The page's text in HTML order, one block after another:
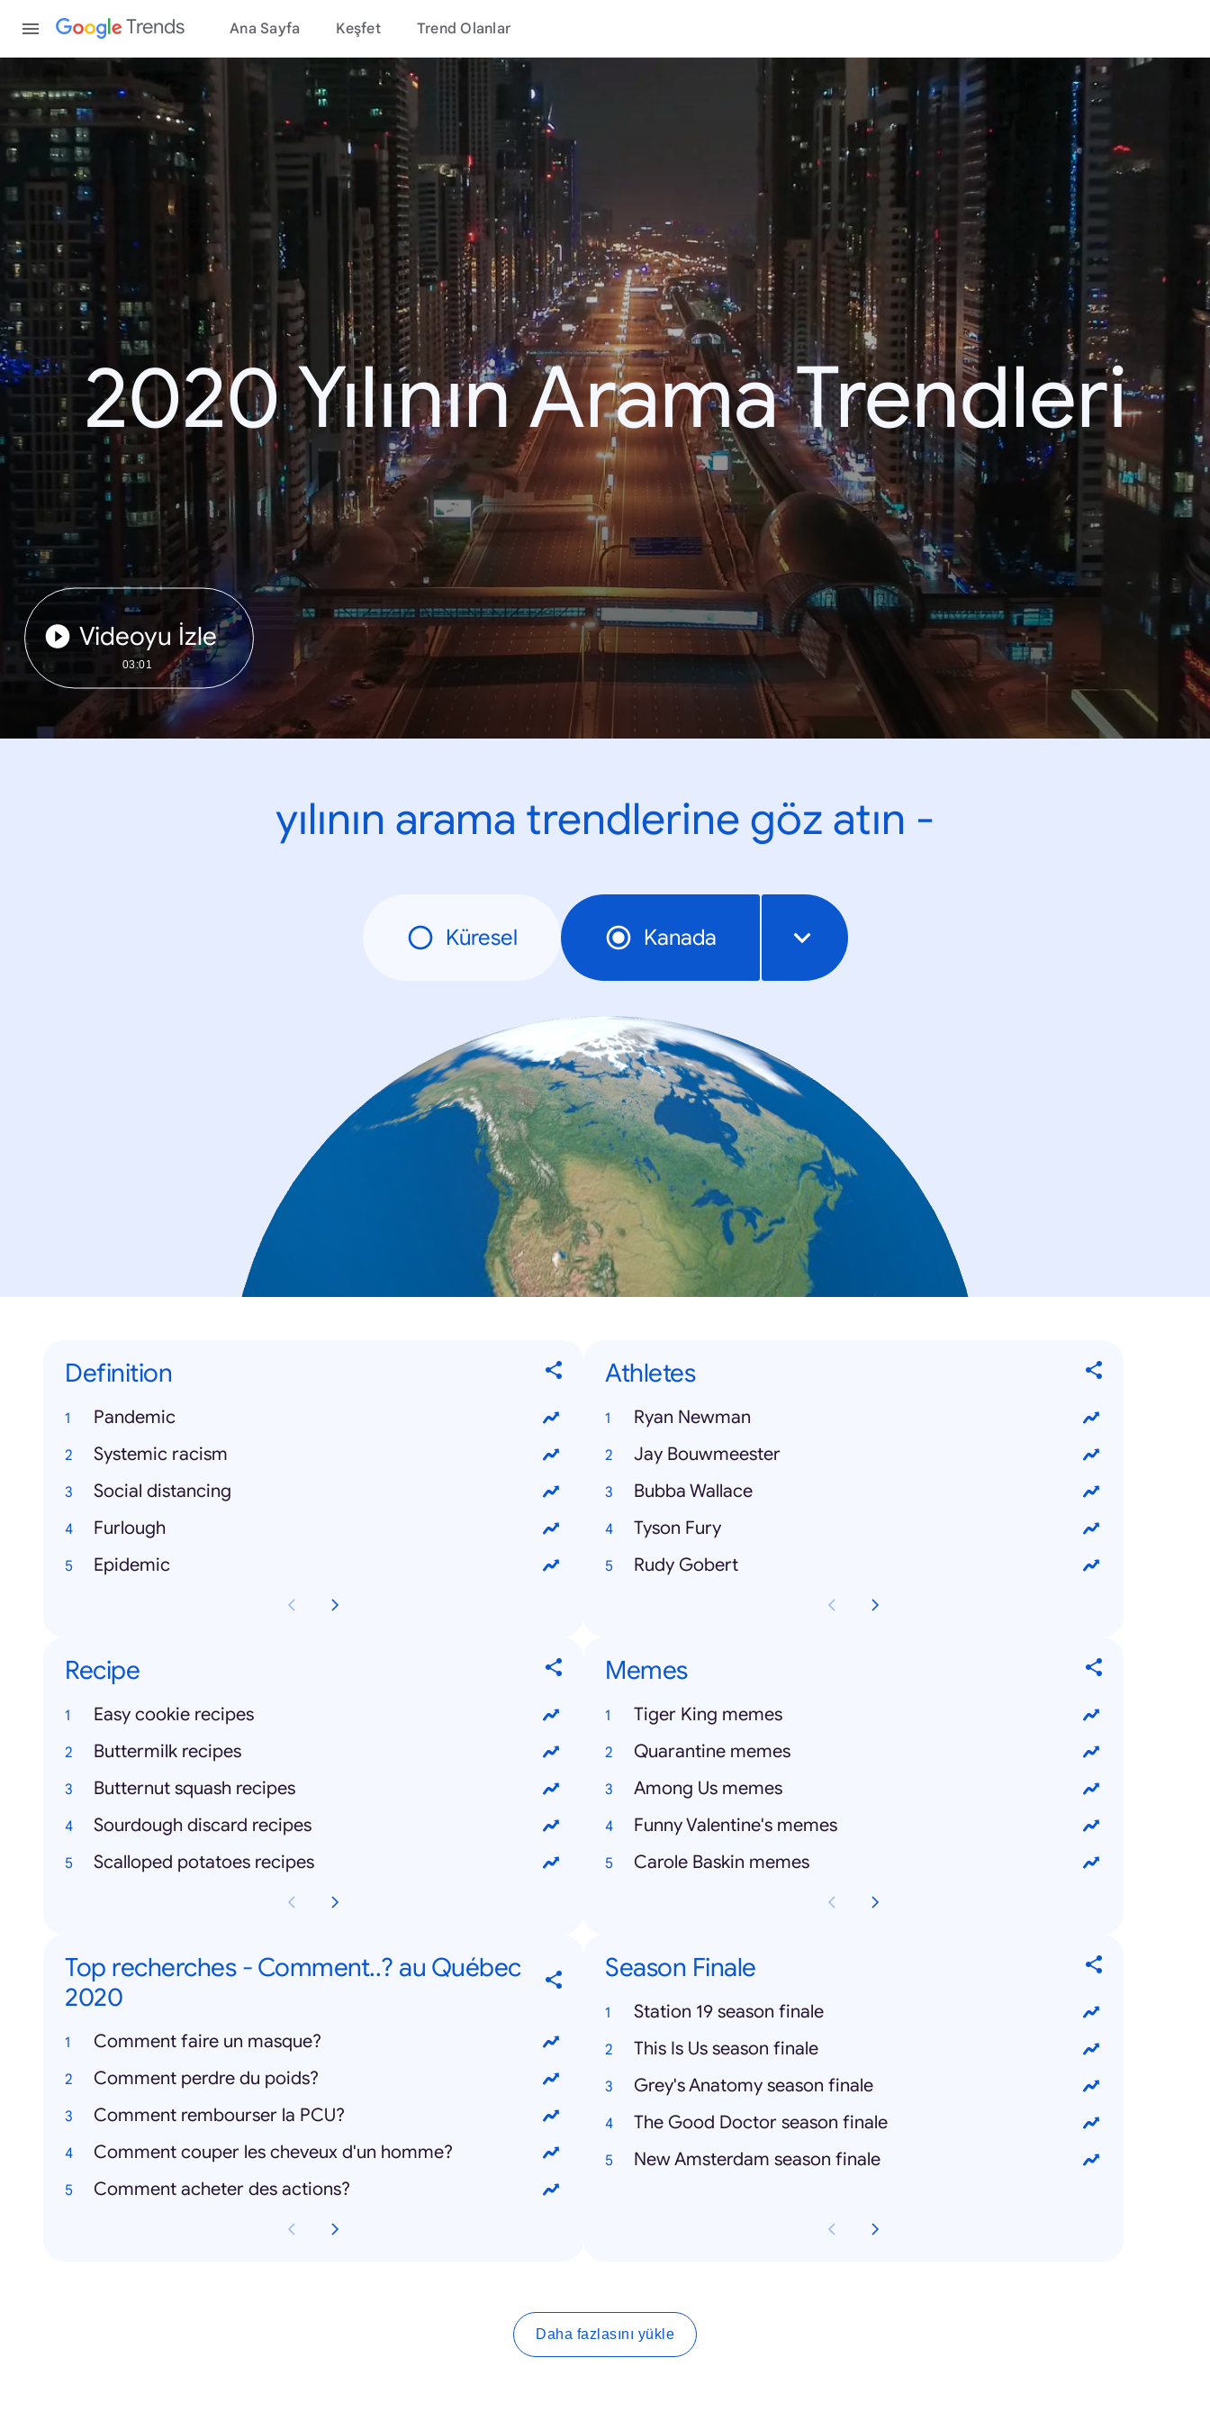
Trends Ana Sayfa Keşfet Trend Olanlar
2020 Yılının Arama Trendleri
Videoyu İzle
03:01
yılının arama trendlerine göz atın -
Küresel Kanada
Definition
Pandemic
Systemic racism
Social distancing
Furlough
Epidemic
Athletes
Ryan Newman
Jay Bouwmeester
Bubba Wallace
Tyson Fury
Rudy Gobert
Recipe
Easy cookie recipes
Buttermilk recipes
Butternut squash recipes
Sourdough discard recipes
Scalloped potatoes recipes
Memes
Tiger King memes
Quarantine memes
Among Us memes
Funny Valentine's memes
Carole Baskin memes
Top recherches - Comment..? au Québec
2020
Comment faire un masque?
Comment perdre du poids?
Comment rembourser la PCU?
Comment couper les cheveux d'un homme?
Comment acheter des actions?
Season Finale
Station 19 season finale
This Is Us season finale
Grey's Anatomy season finale
The Good Doctor season finale
New Amsterdam season finale
Daha fazlasını yükle